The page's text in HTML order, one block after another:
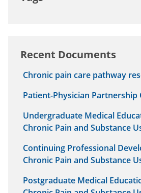
Recent Documents
Chronic pain care pathway
Patient-Physician
Undergraduate Medical
Chronic Pain and Substance
Continuing Professional
Chronic Pain and Substance
Postgraduate Medical